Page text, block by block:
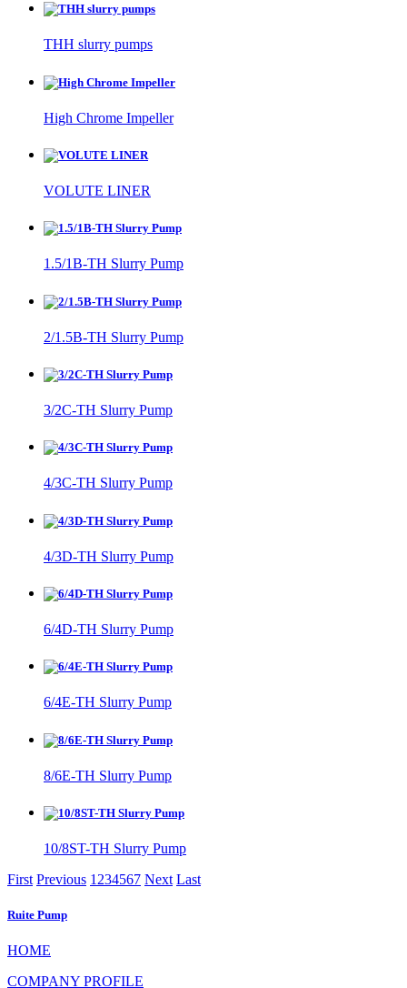
THH slurry pumps
High Chrome Impeller
VOLUTE LINER
1.5/1B-TH Slurry Pump
2/1.5B-TH Slurry Pump
3/2C-TH Slurry Pump
4/3C-TH Slurry Pump
4/3D-TH Slurry Pump
6/4D-TH Slurry Pump
6/4E-TH Slurry Pump
8/6E-TH Slurry Pump
10/8ST-TH Slurry Pump
First Previous 1 234567 Next Last
Ruite Pump
HOME
COMPANY PROFILE